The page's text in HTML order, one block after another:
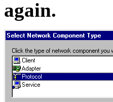
again.